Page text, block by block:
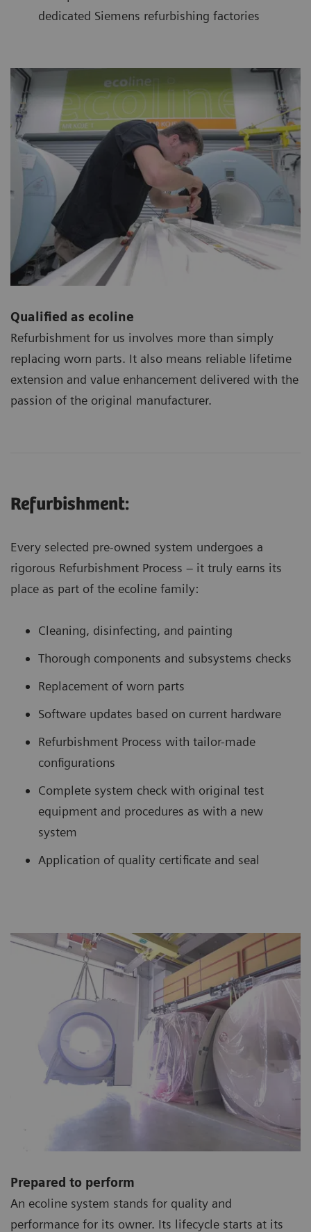
dedicated Siemens refurbishing factories
Qualified as ecoline
Refurbishment for us involves more than simply
replacing worn parts. It also means reliable lifetime
extension and value enhancement delivered with the
passion of the original manufacturer.
Refurbishment:
Every selected pre-owned system undergoes a
rigorous Refurbishment Process – it truly earns its
place as part of the ecoline family:
Cleaning, disinfecting, and painting
Thorough components and subsystems checks
Replacement of worn parts
Software updates based on current hardware
Refurbishment Process with tailor-made
configurations
Complete system check with original test
equipment and procedures as with a new
system
Application of quality certificate and seal
Prepared to perform
An ecoline system stands for quality and
performance for its owner. Its lifecycle starts at its